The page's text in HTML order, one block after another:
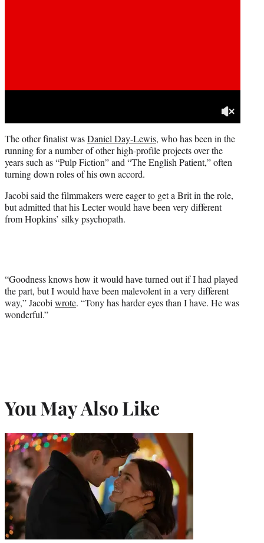
The other finalist wasDaniel Day-Lewis, who has been in the
running for a number of other high-profile projects over the
years such as “Pulp Fiction” and “The English Patient,” often
turning down roles of his own accord.
Jacobi said the filmmakers were eager to get a Brit in the role,
but admitted that his Lecter would have been very different
from Hopkins’ silky psychopath.
“Goodness knows how it would have turned out if I had played
the part, but I would have been malevolent in a very different
way,” Jacobi wrote. “Tony has harder eyes than I have. He was
wonderful.”
You May Also Like